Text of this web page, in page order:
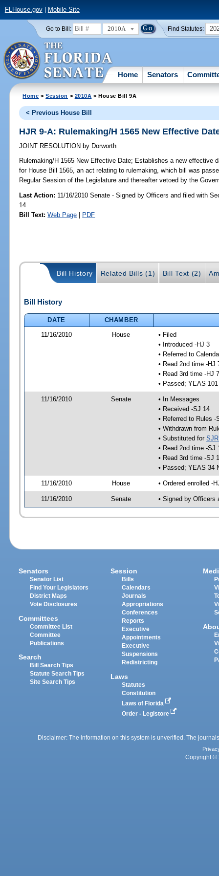
FLHouse.gov| Mobile Site
Go to Bill: 2010A Find Statutes:
Home Senators
Home >Session > 2010A > House Bill 9A
< Previous House Bill
HJR 9-A: Rulemaking/H 1565 New Effective
JOINT RESOLUTION by Dorworth
Rulemaking/H 1565 New Effective Date; Establishes a new effective
for House Bill 1565, an act relating to rulemaking, which bill was
Regular Session of the Legislature and thereafter vetoed by the
Last Action: 11/16/2010 Senate - Signed by Officers and filed with
14
Bill Text: Web Page | PDF
Bill History Related Bills (1) Bill Text (2)
Bill History
DATE
CHAMBER
11/16/2010
House
• Filed
• Introduced -HJ 3
• Referred to
• Read 2nd time -HJ
• Read 3rd time -HJ 7
• Passed; YEAS
11/16/2010 Senate
• In Messages
• Received -SJ 14
• Referred to Rules -
• Withdrawn from
• Substituted for
• Read 2nd time -SJ
• Read 3rd time -SJ
• Passed; YEAS 34
11/16/2010 House • Ordered enrolled -
11/16/2010 Senate • Signed by Officers
Senators
Senator List
Find Your Legislators
District Maps
Vote Disclosures
Committees
Committee List
Committee
Publications
Search
Bill Search Tips
Statute Search Tips
Site Search Tips
Session
Bills
Calendars
Journals
Appropriations
Conferences
Reports
Executive
Appointments
Executive
Suspensions
Redistricting
Laws
Statutes
Constitution
Laws of Florida
Order - Legistore
Disclaimer: The information on this system is unverified. The
Copyright ©